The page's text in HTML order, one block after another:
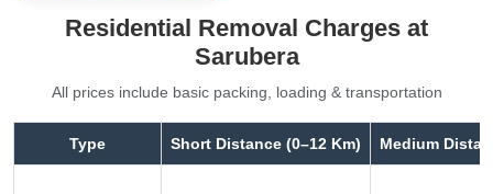
Residential Removal Charges at
Sarubera
All prices include basic packing, loading & transportation
Type Short Distance (0–12 Km) Medium